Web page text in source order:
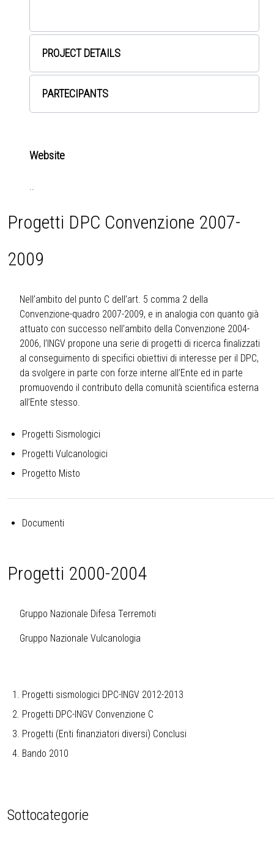
PROJECT DETAILS
PARTECIPANTS
Website
..
Progetti DPC Convenzione 2007-
2009
Nell’ambito del punto C dell’art. 5 comma 2 della
Convenzione-quadro 2007-2009, e in analogia con quanto già
attuato con successo nell’ambito della Convenzione 2004-
2006, l’INGV propone una serie di progetti di ricerca finalizzati
al conseguimento di specifici obiettivi di interesse per il DPC,
da svolgere in parte con forze interne all’Ente ed in parte
promuovendo il contributo della comunità scientifica esterna
all’Ente stesso.
Progetti Sismologici
Progetti Vulcanologici
Progetto Misto
Documenti
Progetti 2000-2004
Gruppo Nazionale Difesa Terremoti
Gruppo Nazionale Vulcanologia
Progetti sismologici DPC-INGV 2012-2013
Progetti DPC-INGV Convenzione C
Progetti (Enti finanziatori diversi) Conclusi
Bando 2010
Sottocategorie